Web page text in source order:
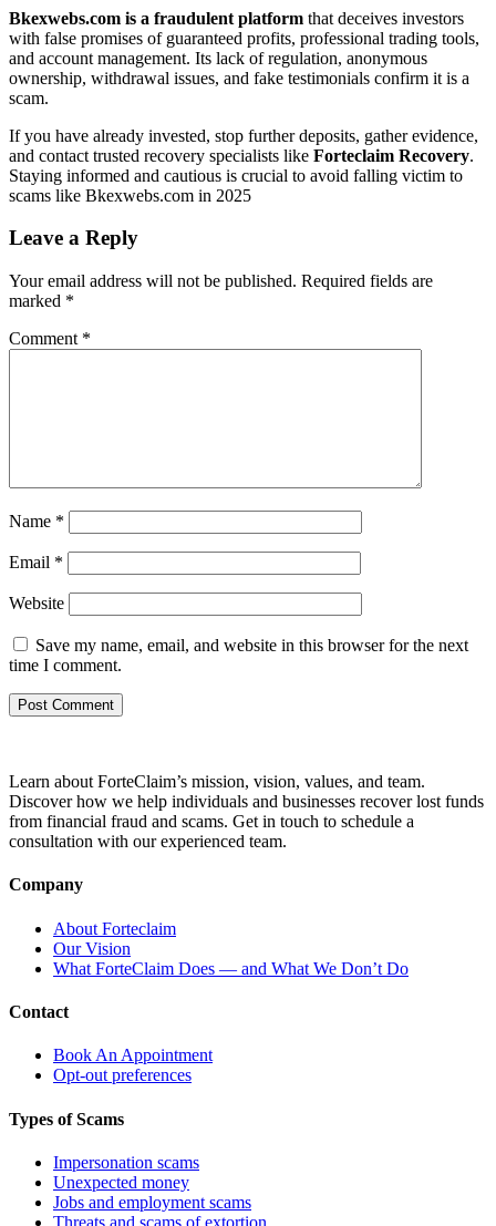
Bkexwebs.com is a fraudulent platform that deceives investors
with false promises of guaranteed profits, professional trading tools,
and account management. Its lack of regulation, anonymous
ownership, withdrawal issues, and fake testimonials confirm it is a
scam.
If you have already invested, stop further deposits, gather evidence,
and contact trusted recovery specialists like Forteclaim Recovery.
Staying informed and cautious is crucial to avoid falling victim to
scams like Bkexwebs.com in 2025
Leave a Reply
Your email address will not be published. Required fields are
marked *
Comment *
Name *
Email *
Website
Save my name, email, and website in this browser for the next
time I comment.
Learn about ForteClaim’s mission, vision, values, and team.
Discover how we help individuals and businesses recover lost funds
from financial fraud and scams. Get in touch to schedule a
consultation with our experienced team.
Company
About Forteclaim
Our Vision
What ForteClaim Does — and What We Don’t Do
Contact
Book An Appointment
Opt-out preferences
Types of Scams
Impersonation scams
Unexpected money
Jobs and employment scams
Threats and scams of extortion